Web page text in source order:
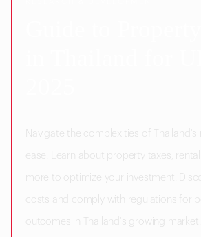
Navigate the complexities of Thailand's
ease. Learn about property taxes,
more to optimize your investment.
costs and comply with regulations for
outcomes in Thailand's growing